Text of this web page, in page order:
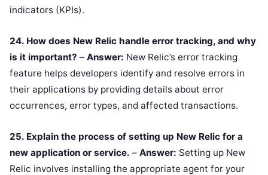
indicators (KPIs).
24. How does New Relic handle error tracking, and why
is it important? – Answer: New Relic’s error tracking
feature helps developers identify and resolve errors in
their applications by providing details about error
occurrences, error types, and affected transactions.
25. Explain the process of setting up New Relic for a
new application or service. – Answer: Setting up New
Relic involves installing the appropriate agent for your